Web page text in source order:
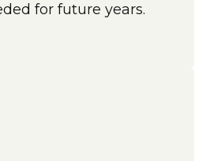
for future years.